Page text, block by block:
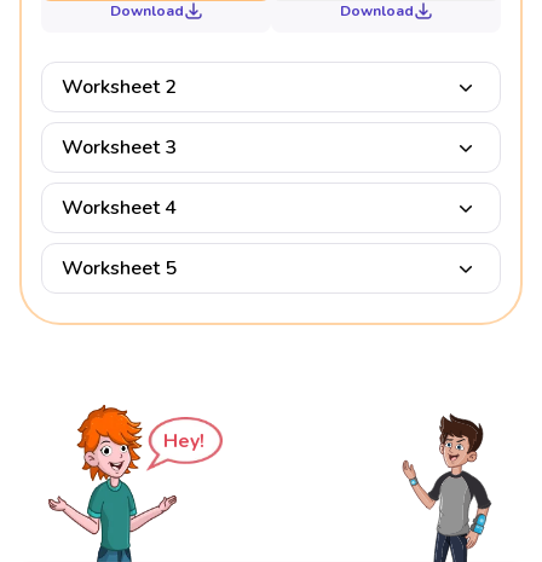
Download Download
Worksheet 2
Worksheet 3
Worksheet 4
Worksheet 5
Hey!